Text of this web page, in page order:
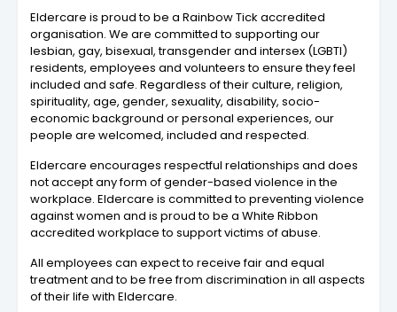
Eldercare is proud to be a Rainbow Tick accredited
organisation. We are committed to supporting our
lesbian, gay, bisexual, transgender and intersex (LGBTI)
residents, employees and volunteers to ensure they feel
included and safe. Regardless of their culture, religion,
spirituality, age, gender, sexuality, disability, socio-
economic background or personal experiences, our
people are welcomed, included and respected.
Eldercare encourages respectful relationships and does
not accept any form of gender-based violence in the
workplace. Eldercare is committed to preventing violence
against women and is proud to be a White Ribbon
accredited workplace to support victims of abuse.
All employees can expect to receive fair and equal
treatment and to be free from discrimination in all aspects
of their life with Eldercare.